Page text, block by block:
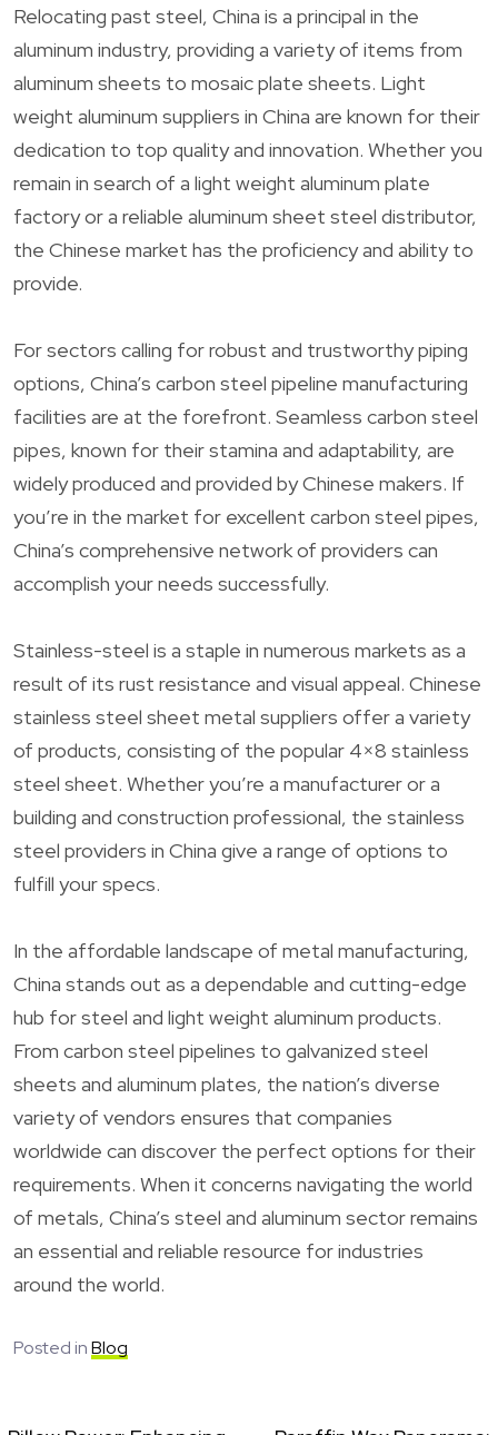
Relocating past steel, China is a principal in the
aluminum industry, providing a variety of items from
aluminum sheets to mosaic plate sheets. Light
weight aluminum suppliers in China are known for their
dedication to top quality and innovation. Whether you
remain in search of a light weight aluminum plate
factory or a reliable aluminum sheet steel distributor,
the Chinese market has the proficiency and ability to
provide.
For sectors calling for robust and trustworthy piping
options, China’s carbon steel pipeline manufacturing
facilities are at the forefront. Seamless carbon steel
pipes, known for their stamina and adaptability, are
widely produced and provided by Chinese makers. If
you’re in the market for excellent carbon steel pipes,
China’s comprehensive network of providers can
accomplish your needs successfully.
Stainless-steel is a staple in numerous markets as a
result of its rust resistance and visual appeal. Chinese
stainless steel sheet metal suppliers offer a variety
of products, consisting of the popular 4×8 stainless
steel sheet. Whether you’re a manufacturer or a
building and construction professional, the stainless
steel providers in China give a range of options to
fulfill your specs.
In the affordable landscape of metal manufacturing,
China stands out as a dependable and cutting-edge
hub for steel and light weight aluminum products.
From carbon steel pipelines to galvanized steel
sheets and aluminum plates, the nation’s diverse
variety of vendors ensures that companies
worldwide can discover the perfect options for their
requirements. When it concerns navigating the world
of metals, China’s steel and aluminum sector remains
an essential and reliable resource for industries
around the world.
Posted inBlog